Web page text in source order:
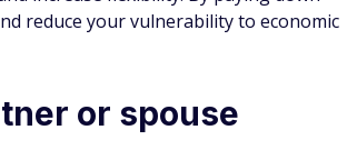
reduce your vulnerability to economic
or spouse